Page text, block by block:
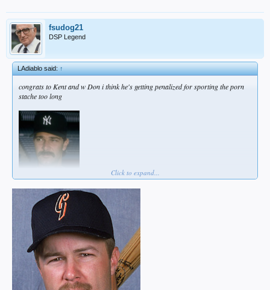
fsudog21
DSP Legend
LAdiablo said:↑
congrats to Kent and w Don i think he's getting penalized for sporting the porn
stache too long
Click to expand...